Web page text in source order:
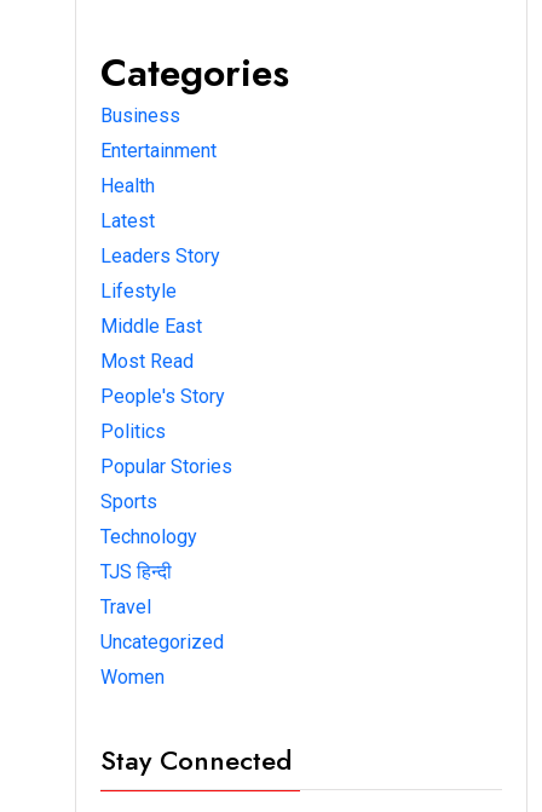
Categories
Business
Entertainment
Health
Latest
Leaders Story
Lifestyle
Middle East
Most Read
People's Story
Politics
Popular Stories
Sports
Technology
TJS हिन्दी
Travel
Uncategorized
Women
Stay Connected